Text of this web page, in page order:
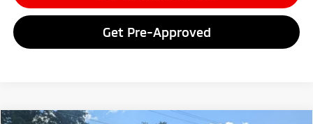
Get Pre-Approved